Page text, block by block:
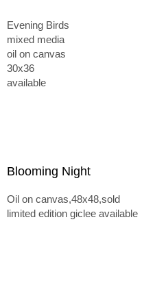
Evening Birds
mixed media
oil on canvas
30x36
available
Blooming Night
Oil on canvas,48x48,sold
limited edition giclee available